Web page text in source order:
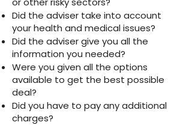
Did the adviser take into account
your health and medical issues?
Did the adviser give you all the
information you needed?
Were you given all the options
available to get the best possible
deal?
Did you have to pay any additional
charges?